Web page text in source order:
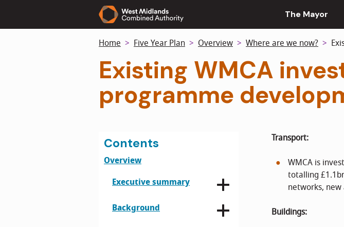
to
The Mayor
Home Five Year Plan Overview Where are we now?
Existing WMCA
programme
Contents
Overview
Executive summary
Background
Transport:
WMCA is
totalling
networks,
Buildings: